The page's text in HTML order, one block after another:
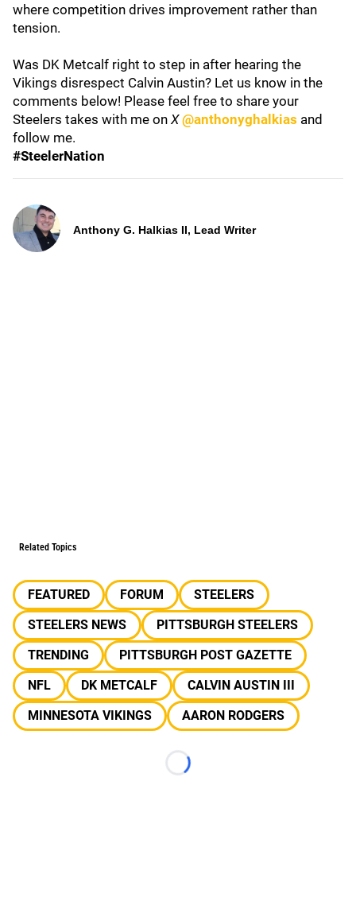
where competition drives improvement rather than
tension.
Was DK Metcalf right to step in after hearing the
Vikings disrespect Calvin Austin? Let us know in the
comments below! Please feel free to share your
Steelers takes with me on X @anthonyghalkias and
follow me.
#SteelerNation
Anthony G. Halkias II, Lead Writer
Related Topics
FEATURED FORUM
STEELERS
STEELERS NEWS
PITTSBURGH STEELERS
TRENDING
PITTSBURGH POST GAZETTE
NFL
DK METCALF
CALVIN AUSTIN III
MINNESOTA VIKINGS
AARON RODGERS
Loading...